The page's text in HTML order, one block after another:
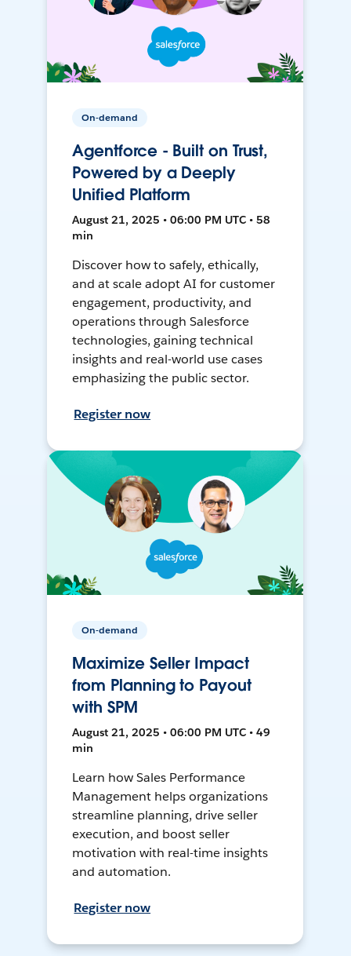
On-demand
Agentforce - Built on Trust,
Powered by a Deeply
Unified Platform
August 21, 2025 • 06:00 PM UTC • 58
min
Discover how to safely, ethically,
and at scale adopt AI for customer
engagement, productivity, and
operations through Salesforce
technologies, gaining technical
insights and real-world use cases
emphasizing the public sector.
Register now
On-demand
Maximize Seller Impact
from Planning to Payout
with SPM
August 21, 2025 • 06:00 PM UTC • 49
min
Learn how Sales Performance
Management helps organizations
streamline planning, drive seller
execution, and boost seller
motivation with real-time insights
and automation.
Register now